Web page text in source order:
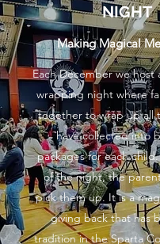
NIGHT
Making Magical
Each December we host
wrapping night where
together to wrap up all
have collected into
packages for each
of the night, the
pick them up. It is a
giving back that has
tradition in the Sparta